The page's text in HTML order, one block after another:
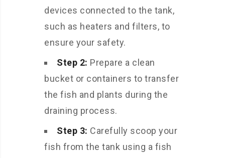
devices connected to the tank,
such as heaters and filters, to
ensure your safety.
Step 2: Prepare a clean
bucket or containers to transfer
the fish and plants during the
draining process.
Step 3: Carefully scoop your
fish from the tank using a fish